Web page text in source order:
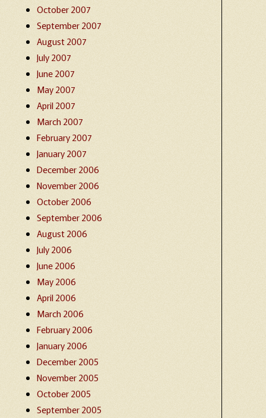
October 2007
September 2007
August 2007
July 2007
June 2007
May 2007
April 2007
March 2007
February 2007
January 2007
December 2006
November 2006
October 2006
September 2006
August 2006
July 2006
June 2006
May 2006
April 2006
March 2006
February 2006
January 2006
December 2005
November 2005
October 2005
September 2005